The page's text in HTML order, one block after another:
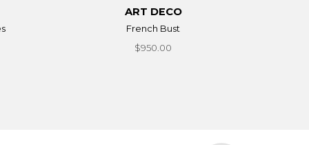
ART DECO
French Bust
$950.00